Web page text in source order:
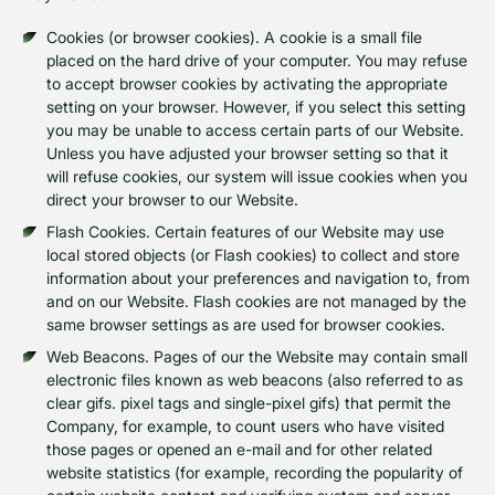
Cookies (or browser cookies). A cookie is a small file
placed on the hard drive of your computer. You may refuse
to accept browser cookies by activating the appropriate
setting on your browser. However, if you select this setting
you may be unable to access certain parts of our Website.
Unless you have adjusted your browser setting so that it
will refuse cookies, our system will issue cookies when you
direct your browser to our Website.
Flash Cookies. Certain features of our Website may use
local stored objects (or Flash cookies) to collect and store
information about your preferences and navigation to, from
and on our Website. Flash cookies are not managed by the
same browser settings as are used for browser cookies.
Web Beacons. Pages of our the Website may contain small
electronic files known as web beacons (also referred to as
clear gifs. pixel tags and single-pixel gifs) that permit the
Company, for example, to count users who have visited
those pages or opened an e-mail and for other related
website statistics (for example, recording the popularity of